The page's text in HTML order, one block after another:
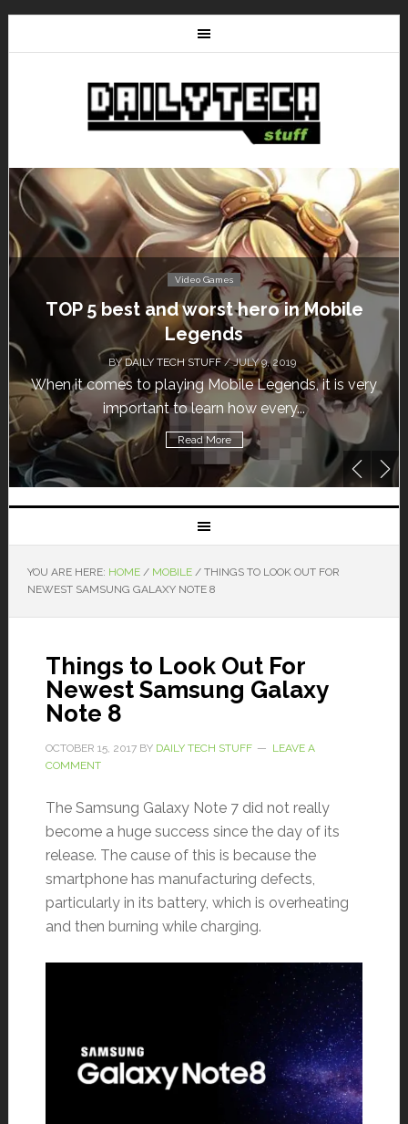
Video Games
Don’t Miss This: The Sims 4 Download is
Free for a Week!
BYDAILY TECH STUFF/ MAY 24, 2019
Calling all gamers! The Sims 4 is available for free
until May 29, 1 p.m....
Read More
YOU ARE HERE: HOME / MOBILE /THINGS TO LOOK OUT FOR
NEWEST SAMSUNG GALAXY NOTE 8
Things to Look Out For
Newest Samsung Galaxy
Note 8
OCTOBER 15, 2017BY DAILY TECH STUFF
LEAVE A
COMMENT
The Samsung Galaxy Note 7 did not really
become a huge success since the day of its
release. The cause of this is because the
smartphone has manufacturing defects,
particularly in its battery, which is overheating
and then burning while charging.